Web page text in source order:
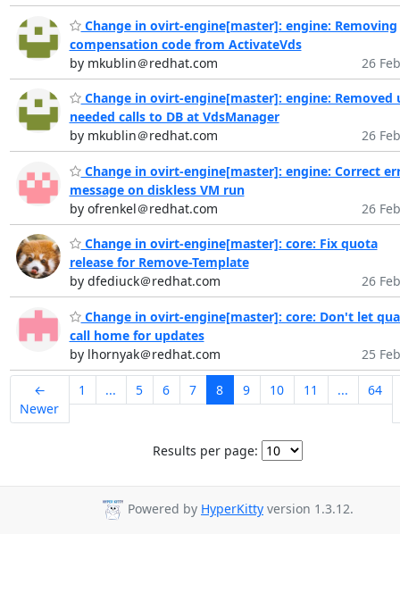
Change in ovirt-engine[master]: engine: Removing
compensation code from ActivateVds
by mkublin＠redhat.com
26
Change in ovirt-engine[master]: engine: Removed
needed calls to DB at VdsManager
by mkublin＠redhat.com
26
Change in ovirt-engine[master]: engine: Correct
message on diskless VM run
by ofrenkel＠redhat.com
26
Change in ovirt-engine[master]: core: Fix quota
release for Remove-Template
by dfediuck＠redhat.com
26
Change in ovirt-engine[master]: core: Don't let
call home for updates
by lhornyak＠redhat.com
25
←
Newer
1 ... 5 6 7 8 9 10 11 ... 64
Results per page:
Powered by HyperKitty version 1.3.12.